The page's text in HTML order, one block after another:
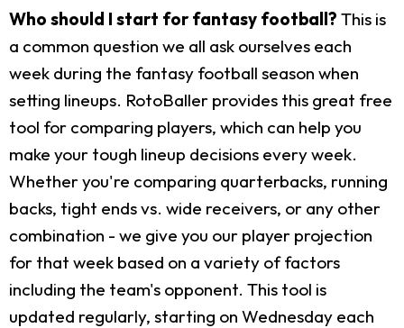
Who should I start for fantasy football? This is
a common question we all ask ourselves each
week during the fantasy football season when
setting lineups. RotoBaller provides this great free
tool for comparing players, which can help you
make your tough lineup decisions every week.
Whether you're comparing quarterbacks, running
backs, tight ends vs. wide receivers, or any other
combination - we give you our player projection
for that week based on a variety of factors
including the team's opponent. This tool is
updated regularly, starting on Wednesday each